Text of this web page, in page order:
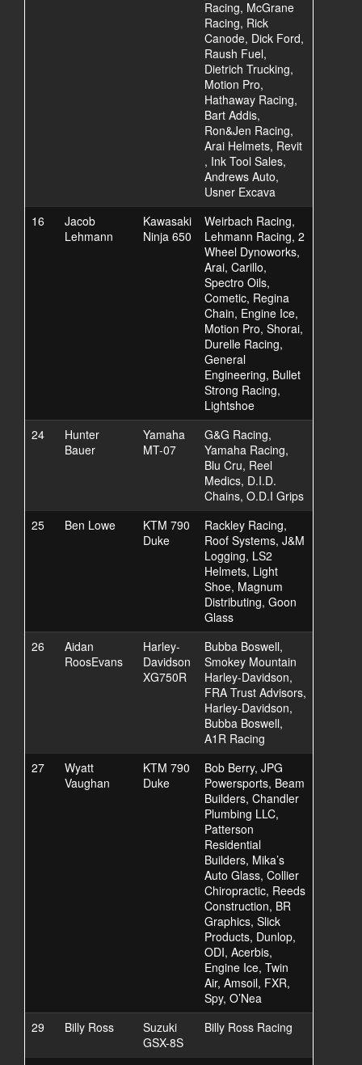
Racing, McGrane
Racing, Rick
Canode, Dick Ford,
Raush Fuel,
Dietrich Trucking,
Motion Pro,
Hathaway Racing,
Bart Addis,
Ron&Jen Racing,
Arai Helmets, Revit
, Ink Tool Sales,
Andrews Auto,
Usner Excava
16
Jacob
Lehmann
Kawasaki
Ninja 650
Weirbach Racing,
Lehmann Racing, 2
Wheel Dynoworks,
Arai, Carillo,
Spectro Oils,
Cometic, Regina
Chain, Engine Ice,
Motion Pro, Shorai,
Durelle Racing,
General
Engineering, Bullet
Strong Racing,
Lightshoe
24
Hunter
Bauer
Yamaha
MT-07
G&G Racing,
Yamaha Racing,
Blu Cru, Reel
Medics, D.I.D.
Chains, O.D.I Grips
25
Ben Lowe
KTM 790
Duke
Rackley Racing,
Roof Systems, J&M
Logging, LS2
Helmets, Light
Shoe, Magnum
Distributing, Goon
Glass
26
Aidan
RoosEvans
Harley-
Davidson
XG750R
Bubba Boswell,
Smokey Mountain
Harley-Davidson,
FRA Trust Advisors,
Harley-Davidson,
Bubba Boswell,
A1R Racing
27
Wyatt
Vaughan
KTM 790
Duke
Bob Berry, JPG
Powersports, Beam
Builders, Chandler
Plumbing LLC,
Patterson
Residential
Builders, Mika’s
Auto Glass, Collier
Chiropractic, Reeds
Construction, BR
Graphics, Slick
Products, Dunlop,
ODI, Acerbis,
Engine Ice, Twin
Air, Amsoil, FXR,
Spy, O’Nea
29
Billy Ross
Suzuki
GSX-8S
Billy Ross Racing